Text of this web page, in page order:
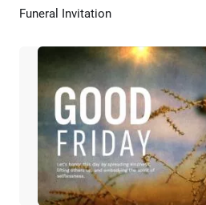
Funeral Invitation